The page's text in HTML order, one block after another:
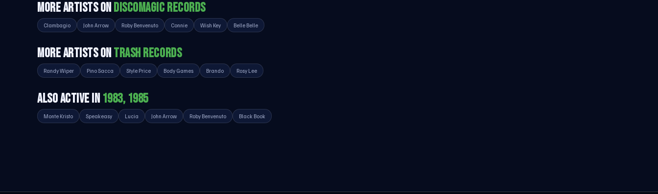
MORE ARTISTS ONDISCOMAGIC RECORDS
Clambagio John Arrow Roby Benvenuto Connie Wish Key Belle Belle
MORE ARTISTS ONTRASH RECORDS
Randy Wiper Pino Sacca Style Price Body Games Brando Rosy Lee
ALSO ACTIVE IN 1983, 1985
Monte Kristo Speakeasy Lucia John Arrow Roby Benvenuto Black Book